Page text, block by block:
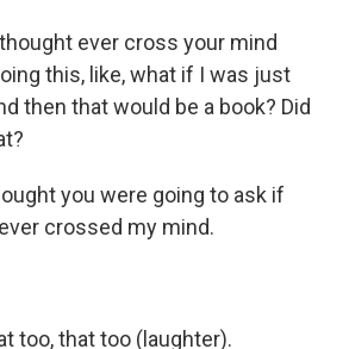
thought ever cross your mind
this, like, what if I was just
then that would be a book? Did
you were going to ask if
crossed my mind.
too, that too (laughter).